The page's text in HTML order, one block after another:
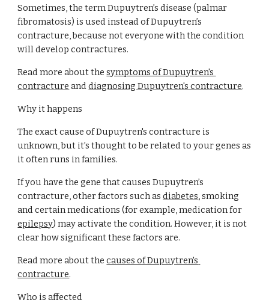
Sometimes, the term Dupuytren’s disease (palmar
fibromatosis) is used instead of Dupuytren’s
contracture, because not everyone with the condition
will develop contractures.
Read more about the symptoms of Dupuytren's
contracture anddiagnosing Dupuytren's contracture.
Why it happens
The exact cause of Dupuytren's contracture is
unknown, but it’s thought to be related to your genes as
it often runs in families.
If you have the gene that causes Dupuytren’s
contracture, other factors such as diabetes, smoking
and certain medications (for example, medication for
epilepsy) may activate the condition. However, it is not
clear how significant these factors are.
Read more about the causes of Dupuytren's
contracture.
Who is affected